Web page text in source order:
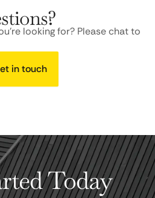
looking for? Please chat to
in touch
Today